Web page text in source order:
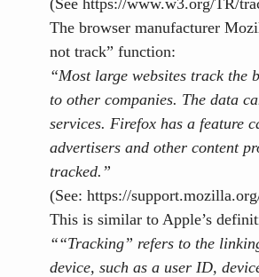
The browser manufacturer
not track” function:
“Most large websites track the
to other companies. The data
services. Firefox has a feature
advertisers and other content
tracked.”
(See: https://
This is similar to Apple’s
““Tracking” refers to the
device, such as a user ID,